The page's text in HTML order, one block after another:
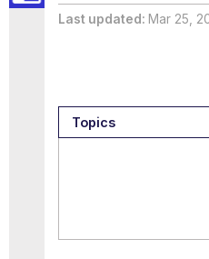
Last updated Mar 25,
Topics